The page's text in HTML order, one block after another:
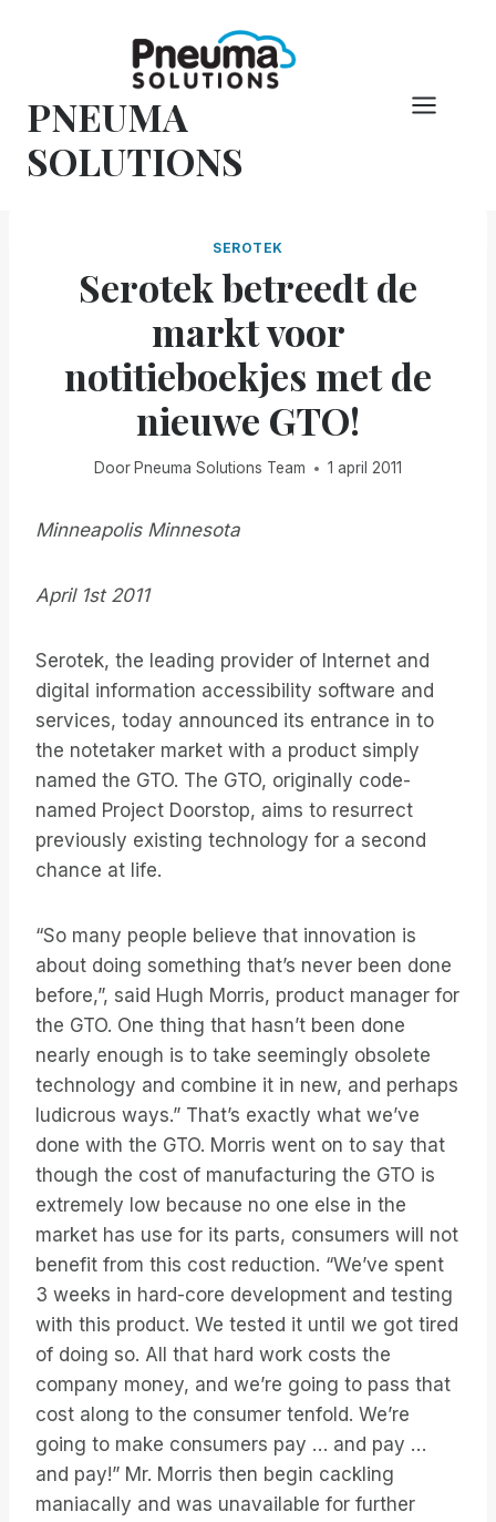
PNEUMA
SOLUTIONS
SEROTEK
Serotek betreedt de
markt voor
notitieboekjes met de
nieuwe GTO!
Door Pneuma Solutions Team 1 april 2011
Minneapolis Minnesota
April 1st 2011
Serotek, the leading provider of Internet and
digital information accessibility software and
services, today announced its entrance in to
the notetaker market with a product simply
named the GTO. The GTO, originally code-
named Project Doorstop, aims to resurrect
previously existing technology for a second
chance at life.
“So many people believe that innovation is
about doing something that’s never been done
before,”, said Hugh Morris, product manager for
the GTO. One thing that hasn’t been done
nearly enough is to take seemingly obsolete
technology and combine it in new, and perhaps
ludicrous ways.” That’s exactly what we’ve
done with the GTO. Morris went on to say that
though the cost of manufacturing the GTO is
extremely low because no one else in the
market has use for its parts, consumers will not
benefit from this cost reduction. “We’ve spent
3 weeks in hard-core development and testing
with this product. We tested it until we got tired
of doing so. All that hard work costs the
company money, and we’re going to pass that
cost along to the consumer tenfold. We’re
going to make consumers pay … and pay …
and pay!” Mr. Morris then begin cackling
maniacally and was unavailable for further